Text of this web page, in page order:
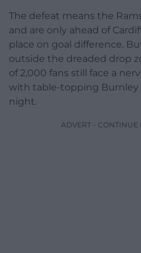
The defeat means the
and are only ahead of
place on goal difference.
outside the dreaded drop
of 2,000 fans still face a
with table-topping Burnley
night.
ADVERT -